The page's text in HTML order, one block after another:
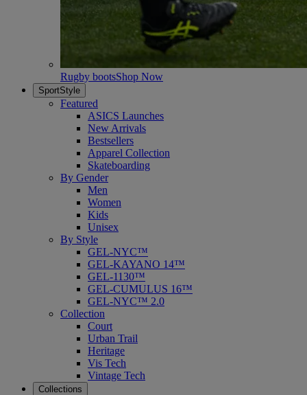
Rugby bootsShop Now
SportStyle
Featured
ASICS Launches
New Arrivals
Bestsellers
Apparel Collection
Skateboarding
By Gender
Men
Women
Kids
Unisex
By Style
GEL-NYC™
GEL-KAYANO 14™
GEL-1130™
GEL-CUMULUS 16™
GEL-NYC™ 2.0
Collection
Court
Urban Trail
Heritage
Vis Tech
Vintage Tech
Collections